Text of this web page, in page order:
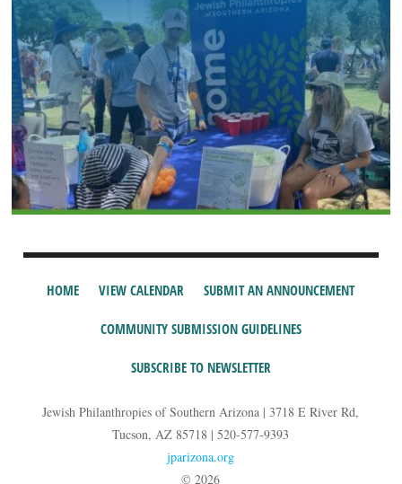
HOME VIEW CALENDAR SUBMIT AN ANNOUNCEMENT
COMMUNITY SUBMISSION GUIDELINES
SUBSCRIBE TO NEWSLETTER
Jewish Philanthropies of Southern Arizona | 3718 E River Rd,
Tucson, AZ 85718 | 520-577-9393
jparizona.org
© 2026